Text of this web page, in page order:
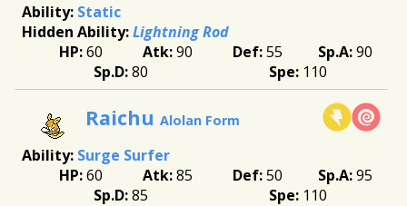
Static
Lightning Rod
60
90 55
90
80
110
Raichu Alolan Form
Surge Surfer
60
85 50
95
85
110